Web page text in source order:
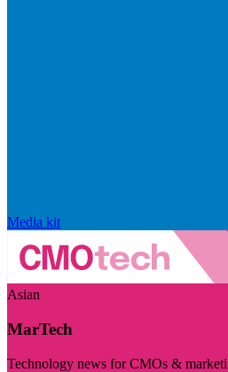
Media kit
Asian
MarTech
Technology news for CMOs &